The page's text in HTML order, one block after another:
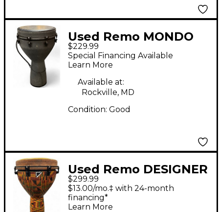
Used Remo MONDO
DJEMBE Djembe
$229.99
Special Financing Available
Learn More
Available at:
Rockville, MD
Condition: Good
Used Remo DESIGNER
SERIES APEX Djembe
$299.99
$13.00/mo.‡ with 24-month
financing*
Learn More